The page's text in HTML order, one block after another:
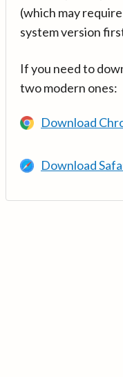
(which may
system version
If you need to
two modern ones:
Download
Download